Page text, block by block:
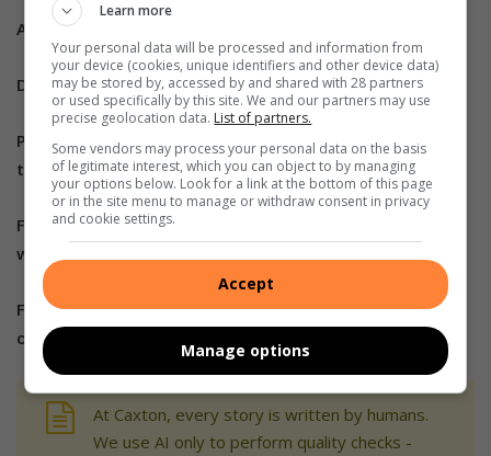
ALSO READ:
Do you have more information about the story?
Please send us an email
to
bennittb@rekord.co.za orphone us on 083 625 4114.
For free breaking and community news, visit Rekord’s
websites:
For more news and interesting articles, like Rekord
on Facebook
At Caxton, every story is written by humans.
We use AI only to perform quality checks -
Learn more
Your personal data will be processed and information from
your device (cookies, unique identifiers and other device data)
may be stored by, accessed by and shared with 28 partners
or used specifically by this site. We and our partners may use
precise geolocation data. List of partners.
Some vendors may process your personal data on the basis
of legitimate interest, which you can object to by managing
your options below. Look for a link at the bottom of this page
or in the site menu to manage or withdraw consent in privacy
and cookie settings.
Accept
Manage options